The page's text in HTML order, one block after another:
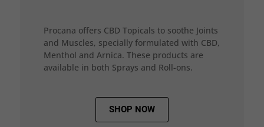
Procana offers CBD Topicals to soothe Joints
and Muscles, specially formulated with CBD,
Menthol and Arnica. These products are
available in both Sprays and Roll-ons.
SHOP NOW